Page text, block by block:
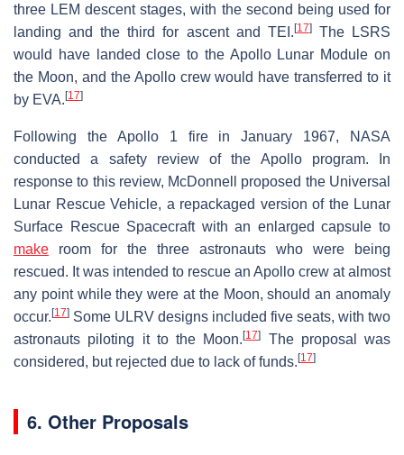
three LEM descent stages, with the second being used for
landing and the third for ascent and TEI.[17]The LSRS
would have landed close to the Apollo Lunar Module on
the Moon, and the Apollo crew would have transferred to it
by EVA.[17]
Following the Apollo 1 fire in January 1967, NASA
conducted a safety review of the Apollo program. In
response to this review, McDonnell proposed the Universal
Lunar Rescue Vehicle, a repackaged version of the Lunar
Surface Rescue Spacecraft with an enlarged capsule to
make room for the three astronauts who were being
rescued. It was intended to rescue an Apollo crew at almost
any point while they were at the Moon, should an anomaly
occur.[17] Some ULRV designs included five seats, with two
astronauts piloting it to the Moon.[17]
The proposal was
considered, but rejected due to lack of funds.[17]
6. Other Proposals